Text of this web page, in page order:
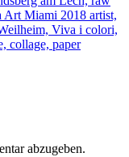
abzugeben.